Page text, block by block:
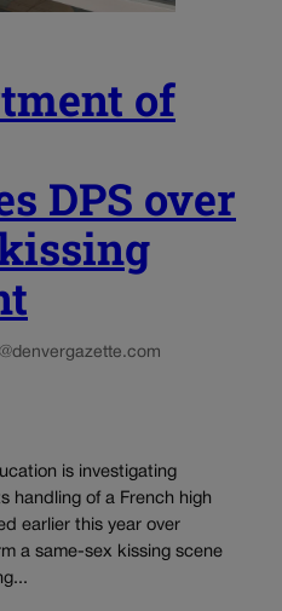
of
DPS over
is investigating
handling of a French high
earlier this year over
a same-sex kissing scene